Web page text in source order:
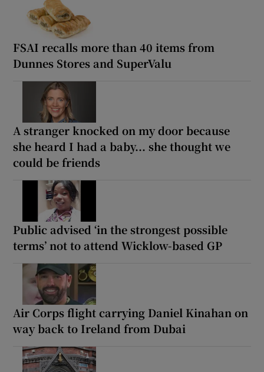
FSAI recalls more than 40 items from
Dunnes Stores and SuperValu
A stranger knocked on my door because
she heard I had a baby... she thought we
could be friends
Public advised ‘in the strongest possible
terms’ not to attend Wicklow-based GP
Air Corps flight carrying Daniel Kinahan on
way back to Ireland from Dubai